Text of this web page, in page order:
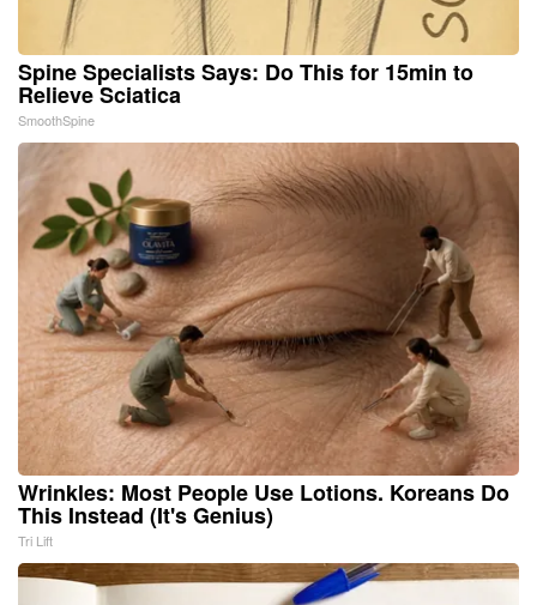
Spine Specialists Says: Do This for 15min to
Relieve Sciatica
SmoothSpine
Wrinkles: Most People Use Lotions. Koreans Do
This Instead (It's Genius)
Tri Lift